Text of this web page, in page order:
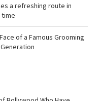
a refreshing route in
of a Famous Grooming